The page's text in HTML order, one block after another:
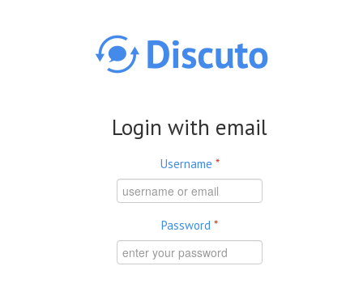
Login with email
Username *
Password *